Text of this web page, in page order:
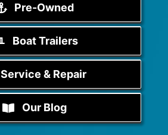
Pre-Owned
Boat Trailers
Service & Repair
Our Blog